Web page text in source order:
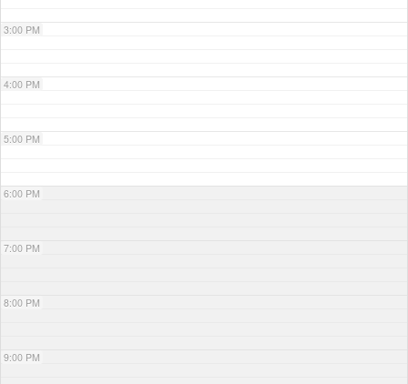
3:00 PM
4:00 PM
5:00 PM
6:00 PM
7:00 PM
8:00 PM
9:00 PM